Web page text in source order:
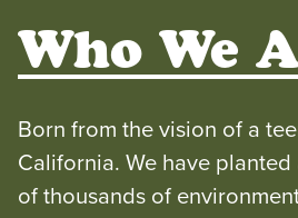
Who We
Born from the vision of a
California. We have
of thousands of